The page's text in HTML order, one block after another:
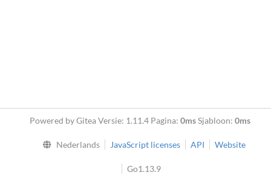
Powered by Gitea Versie: 1.11.4 Pagina: 0msSjabloon: 0ms
Nederlands JavaScript licenses API Website
Go1.13.9